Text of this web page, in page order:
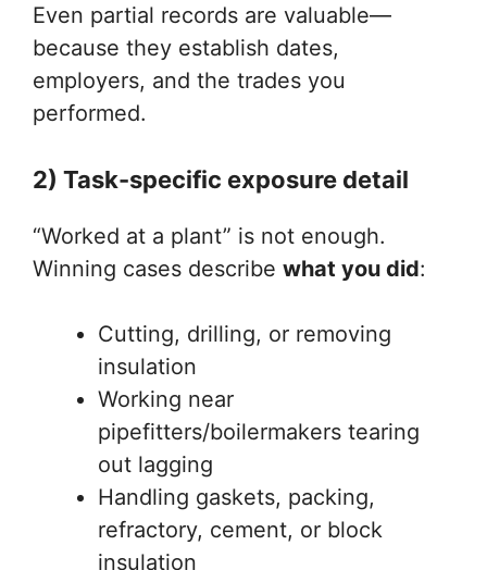
Even partial records are valuable—
because they establish dates,
employers, and the trades you
performed.
2) Task-specific exposure detail
“Worked at a plant” is not enough.
Winning cases describe what you did:
Cutting, drilling, or removing
insulation
Working near
pipefitters/boilermakers tearing
out lagging
Handling gaskets, packing,
refractory, cement, or block
insulation